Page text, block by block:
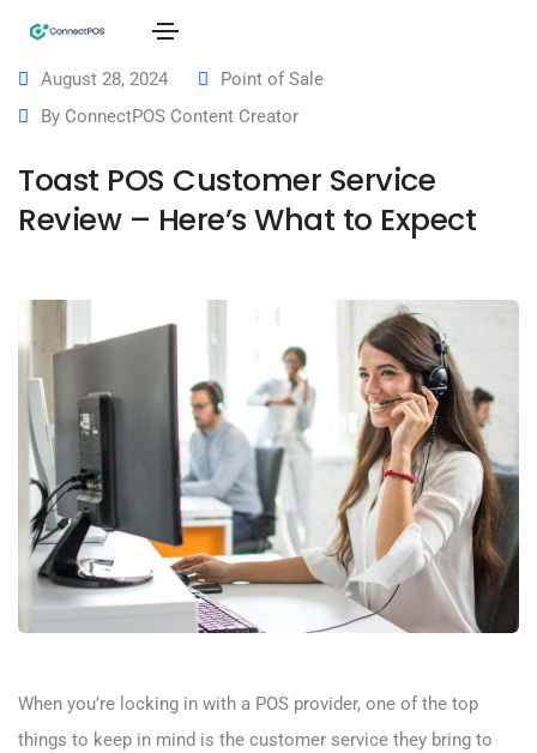
August 28, 2024
Point of Sale
By ConnectPOS Content Creator
Toast POS Customer Service
Review – Here’s What to Expect
When you’re locking in with a POS provider, one of the top
things to keep in mind is the customer service they bring to